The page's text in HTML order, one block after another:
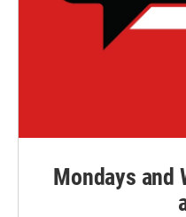
Mondays and